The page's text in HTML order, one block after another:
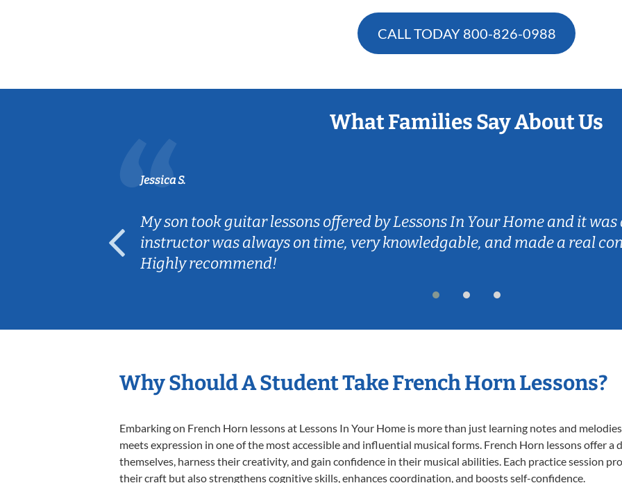
CALL TODAY 800-826-0988
What Families Say About Us
Jessica S.
My son took guitar lessons offered by Lessons In Your Home and it
instructor was always on time, very knowledgable, and made a real
Highly recommend!
Why Should A Student Take French Horn Lessons?
Embarking on French Horn lessons at Lessons In Your Home is more than just learning notes and
meets expression in one of the most accessible and influential musical forms. French Horn lessons offer
themselves, harness their creativity, and gain confidence in their musical abilities. Each practice session
their craft but also strengthens cognitive skills, enhances coordination, and boosts self-confidence.